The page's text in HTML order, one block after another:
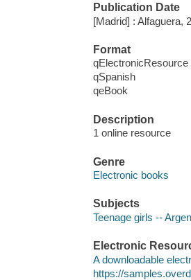
Publication Date
[Madrid] : Alfaguera,
Format
qElectronicResource
qSpanish
qeBook
Description
1 online resource
Genre
Electronic books
Subjects
Teenage girls --
Electronic
A downloadable
https://